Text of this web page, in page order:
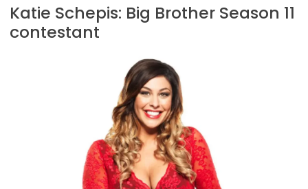
Katie Schepis: Big Brother Season 11
contestant